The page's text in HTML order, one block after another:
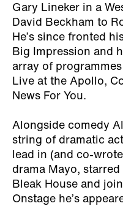
Gary Lineker in a
David Beckham to
He’s since fronted
Big Impression and
array of
Live at the Apollo,
News For You.
Alongside comedy
string of dramatic
lead in (and co-
drama Mayo,
Bleak House and
Onstage he’s